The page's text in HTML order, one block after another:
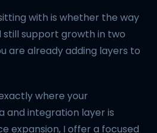
with is whether the way
still support growth in two
are already adding layers to
where your
and integration layer is
expansion, I offer a focused